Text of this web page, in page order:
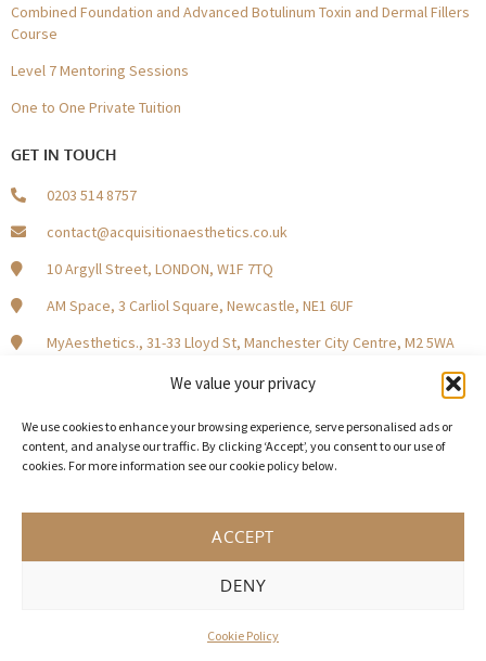
We value your privacy
We use cookies to enhance your browsing experience, serve personalised ads or
content, and analyse our traffic. By clicking ‘Accept’, you consent to our use of
cookies. For more information see our cookie policy below.
ACCEPT
DENY
Cookie Policy
Combined Foundation and Advanced Botulinum Toxin and Dermal Fillers
Course
Level 7 Mentoring Sessions
One to One Private Tuition
GET IN TOUCH
0203 514 8757
contact@acquisitionaesthetics.co.uk
10 Argyll Street, LONDON, W1F 7TQ
AM Space, 3 Carliol Square, Newcastle, NE1 6UF
MyAesthetics., 31-33 Lloyd St, Manchester City Centre, M2 5WA
Central Square, Holliday Street, Birmingham B1 1HH
Become a Model Patient
© 2026 Acquisition Aesthetics Terms and Conditions